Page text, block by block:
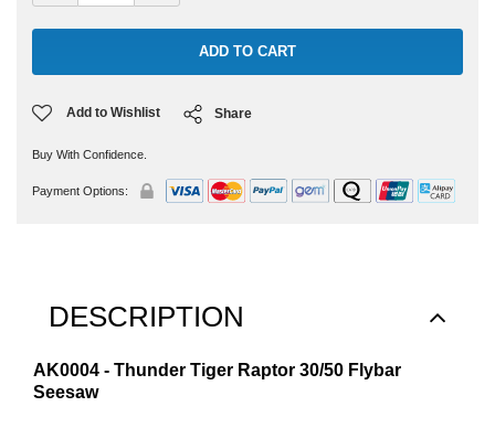
Add to Wishlist Share
Buy With Confidence.
Payment Options:
DESCRIPTION
AK0004 - Thunder Tiger Raptor 30/50 Flybar
Seesaw